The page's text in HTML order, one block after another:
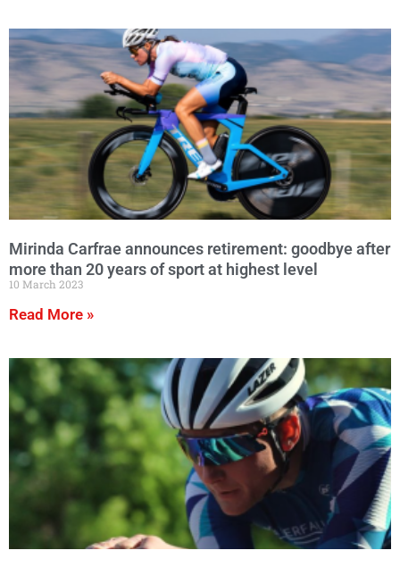
Mirinda Carfrae announces retirement: goodbye after
more than 20 years of sport at highest level
10 March 2023
Read More »